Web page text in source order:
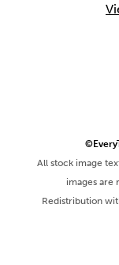
All stock image
images are
Redistribution